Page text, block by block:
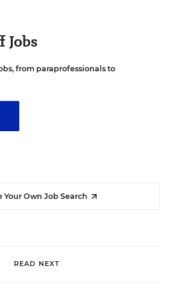
Jobs
from paraprofessionals to
Your Own Job Search
READ NEXT